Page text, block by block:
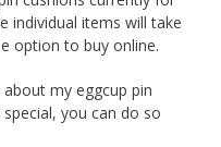
individual items will take
option to buy online.
my eggcup pin
you can do so